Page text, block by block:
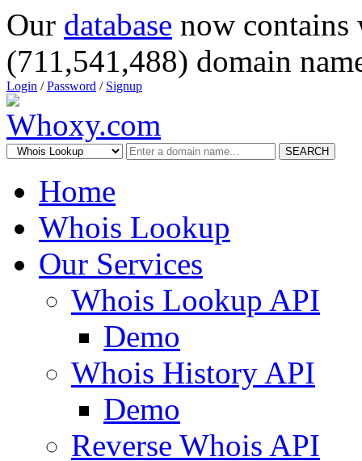
Our database now
(711,541,488) domain
Login /Password / Signup
SEARCH
Home
Whois Lookup
Our Services
Whois Lookup API
Demo
Whois History API
Demo
Reverse Whois API